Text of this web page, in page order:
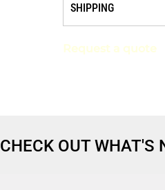
SHIPPING
Request a quote
CHECK OUT WHAT'S